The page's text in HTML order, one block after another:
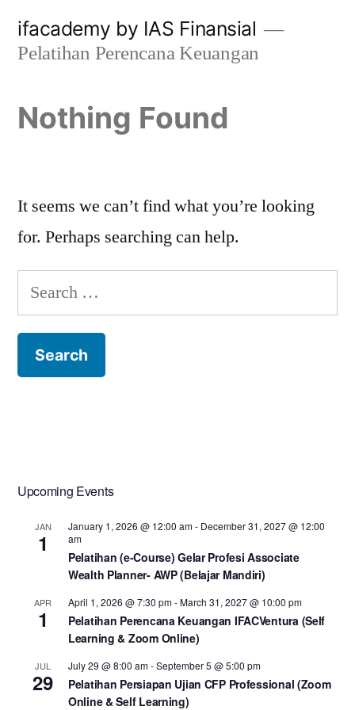
ifacademy by IAS Finansial
Pelatihan Perencana Keuangan
Nothing Found
It seems we can’t find what you’re looking
for. Perhaps searching can help.
Search
for:
Upcoming Events
JAN
1
January 1, 2026 @ 12:00 am- December 31, 2027 @ 12:00
am
Pelatihan (e-Course) Gelar Profesi Associate
Wealth Planner- AWP (Belajar Mandiri)
APR
1
April 1, 2026 @ 7:30 pm-March 31, 2027 @ 10:00 pm
Pelatihan Perencana Keuangan IFACVentura (Self
Learning & Zoom Online)
JUL
29
July 29 @ 8:00 am-September 5 @ 5:00 pm
Pelatihan Persiapan Ujian CFP Professional (Zoom
Online & Self Learning)